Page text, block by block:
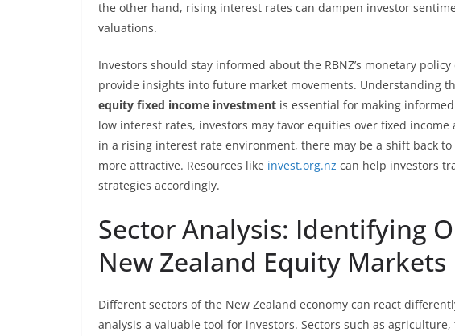
the other hand, rising interest rates can dampen investor
valuations.
Investors should stay informed about the RBNZ’s monetary
provide insights into future market movements. Understanding
equity fixed income investment is essential for making
low interest rates, investors may favor equities over fixed
in a rising interest rate environment, there may be a shift back
more attractive. Resources like invest.org.nz can help investors
strategies accordingly.
Sector Analysis: Identifying
New Zealand Equity Markets
Different sectors of the New Zealand economy can react
analysis a valuable tool for investors. Sectors such as